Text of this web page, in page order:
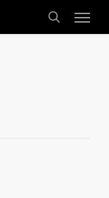
search
Menu